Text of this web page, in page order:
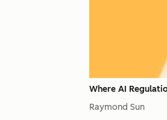
Where AI
Raymond Sun